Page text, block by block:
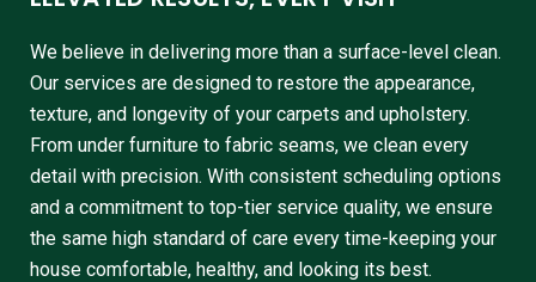
We believe in delivering more than a surface-level clean.
Our services are designed to restore the appearance,
texture, and longevity of your carpets and upholstery.
From under furniture to fabric seams, we clean every
detail with precision. With consistent scheduling options
and a commitment to top-tier service quality, we ensure
the same high standard of care every time-keeping your
house comfortable, healthy, and looking its best.